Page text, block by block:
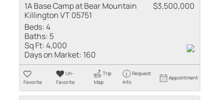
1A Base Camp at Bear Mountain
Killington VT 05751
$3,500,000
Beds:4
Baths: 5
Sq Ft:4,000
Days on Market: 160
Favorite
Un-
Favorite
Trip
Map
Request
Info
Appointment